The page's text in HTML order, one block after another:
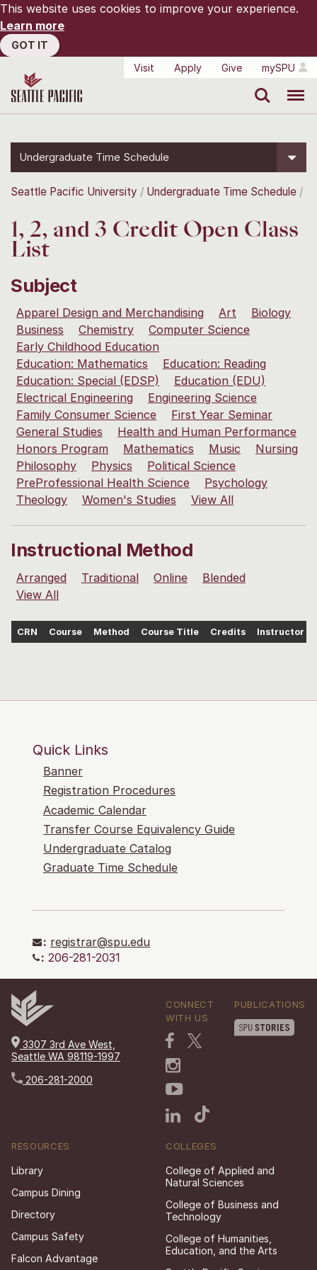
This website uses cookies to improve your experience.
Learn more
GOT IT
Visit
Apply Give mySPU
Undergraduate Time Schedule
Seattle Pacific University Undergraduate Time Schedule
1, 2, and 3 Credit Open Class
List
Subject
Apparel Design and Merchandising Art
Biology
Business
Chemistry
Computer Science
Early Childhood Education
Education: Mathematics
Education: Reading
Education: Special (EDSP)
Education (EDU)
Electrical Engineering
Engineering Science
Family Consumer Science
First Year Seminar
General Studies
Health and Human Performance
Honors Program
Mathematics Music
Nursing
Philosophy
Physics
Political Science
PreProfessional Health Science
Psychology
Theology
Women's Studies View All
Instructional Method
Arranged Traditional Online
Blended
View All
CRN Course Method Course Title Credits Instructor
Quick Links
Banner
Registration Procedures
Academic Calendar
Transfer Course Equivalency Guide
Undergraduate Catalog
Graduate Time Schedule
: registrar@spu.edu
: 206-281-2031
3307 3rd Ave West,
Seattle WA 98119-1997
206-281-2000
CONNECT
WITH US
PUBLICATIONS
RESOURCES
Library
Campus Dining
Directory
Campus Safety
Falcon Advantage
COLLEGES
College of Applied and
Natural Sciences
College of Business and
Technology
College of Humanities,
Education, and the Arts